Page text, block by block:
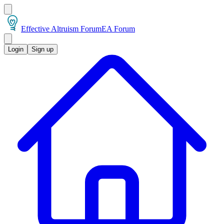
Effective Altruism ForumEA Forum
Login Sign up